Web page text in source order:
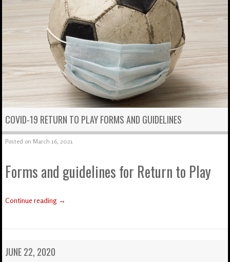
COVID-19 RETURN TO PLAY FORMS AND GUIDELINES
Posted on March 16, 2021
Forms and guidelines for Return to Play
Continue reading →
JUNE 22, 2020